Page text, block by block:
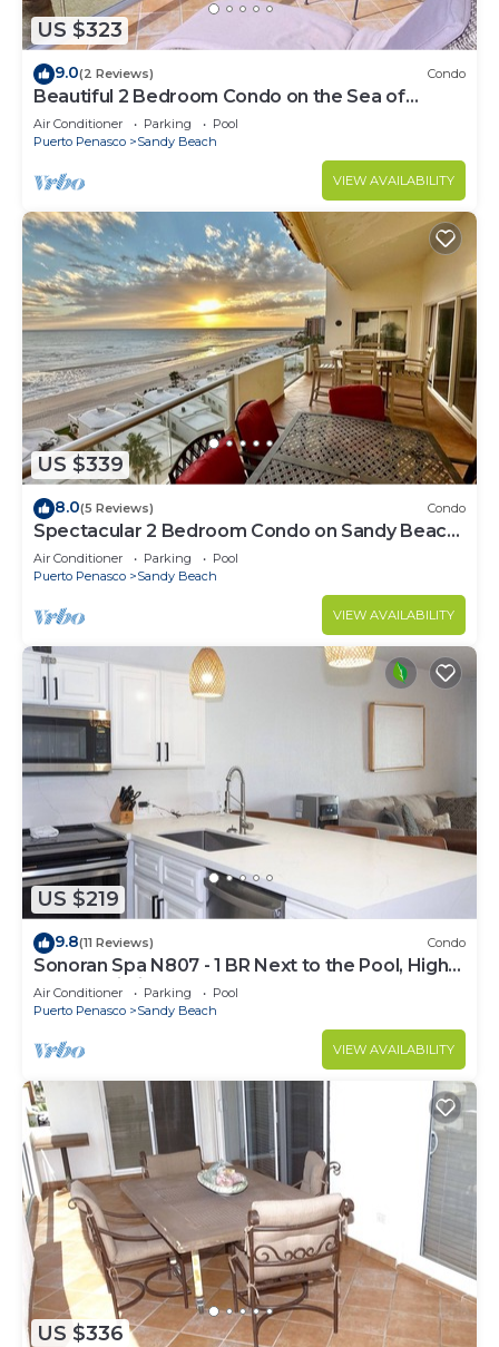
US $323
9.0(2 Reviews) Condo
Beautiful 2 Bedroom Condo on the Sea of
Cortez at Las Palmas Resort BN-205
Air Conditioner Parking
Pool
Puerto Penasco
Sandy Beach
VIEW AVAILABILITY
US $339
8.0(5 Reviews) Condo
Spectacular 2 Bedroom Condo on Sandy Beach
at Las Palmas Resort B-705
Air Conditioner Parking
Pool
Puerto Penasco
Sandy Beach
VIEW AVAILABILITY
US $219
9.8(11 Reviews) Condo
Sonoran Spa N807 - 1 BR Next to the Pool, High
Speed Wi-Fi - Beachfront Upper Floor Luxury
Condo
Air Conditioner Parking
Pool
Puerto Penasco
Sandy Beach
VIEW AVAILABILITY
US $336